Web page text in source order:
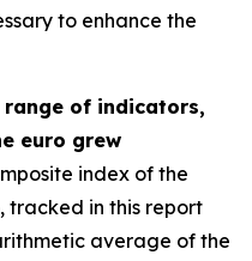
to enhance the
of indicators,
euro grew
index of the
tracked in this report
average of the